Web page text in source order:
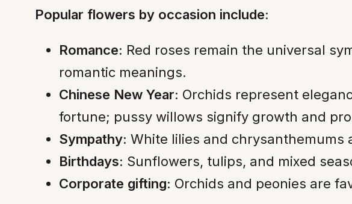
Popular flowers by occasion include:
Romance: Red roses remain the universal
romantic meanings.
Chinese New Year: Orchids represent
fortune; pussy willows signify growth and
Sympathy: White lilies and chrysanthemums
Birthdays: Sunflowers, tulips, and mixed
Corporate gifting: Orchids and peonies are